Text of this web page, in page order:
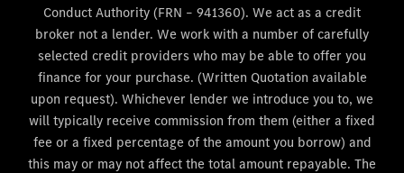
Conduct Authority (FRN – 941360). We act as a credit
broker not a lender. We work with a number of carefully
selected credit providers who may be able to offer you
finance for your purchase. (Written Quotation available
upon request). Whichever lender we introduce you to, we
will typically receive commission from them (either a fixed
fee or a fixed percentage of the amount you borrow) and
this may or may not affect the total amount repayable. The